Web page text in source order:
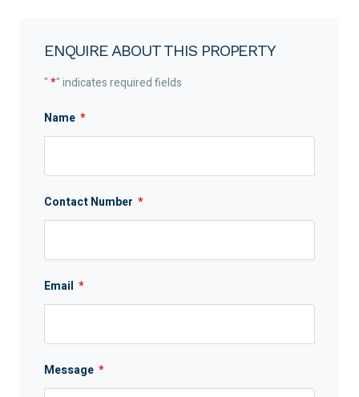
ENQUIRE ABOUT THIS PROPERTY
"*" indicates required fields
Name *
Contact Number *
Email *
Message *